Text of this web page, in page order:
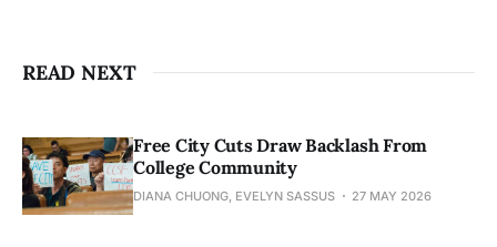
READ NEXT
Free City Cuts Draw Backlash From
College Community
DIANA CHUONG, EVELYN SASSUS 27 MAY 2026